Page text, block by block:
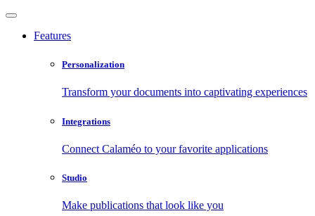
Features
Personalization
Transform your documents into captivating experiences
Integrations
Connect Calaméo to your favorite applications
Studio
Make publications that look like you